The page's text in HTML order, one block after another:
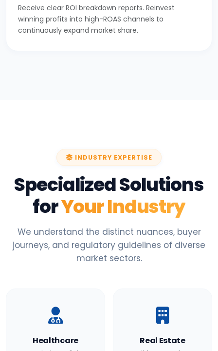
Receive clear ROI breakdown reports. Reinvest
winning profits into high-ROAS channels to
continuously expand market share.
INDUSTRY EXPERTISE
Specialized Solutions
forYour Industry
We understand the distinct nuances, buyer
journeys, and regulatory guidelines of diverse
market sectors.
Healthcare Real Estate